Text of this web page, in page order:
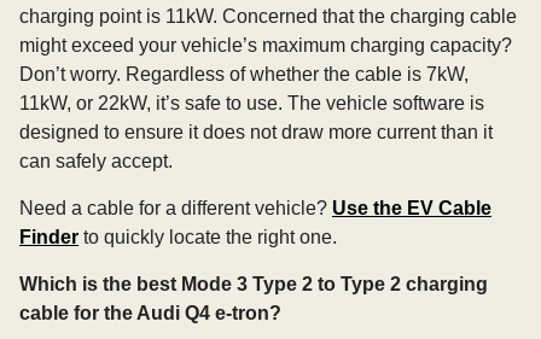
charging point is 11kW. Concerned that the charging cable
might exceed your vehicle’s maximum charging capacity?
Don’t worry. Regardless of whether the cable is 7kW,
11kW, or 22kW, it’s safe to use. The vehicle software is
designed to ensure it does not draw more current than it
can safely accept.
Need a cable for a different vehicle? Use the EV Cable
Finder to quickly locate the right one.
Which is the best Mode 3 Type 2 to Type 2 charging
cable for the Audi Q4 e-tron?